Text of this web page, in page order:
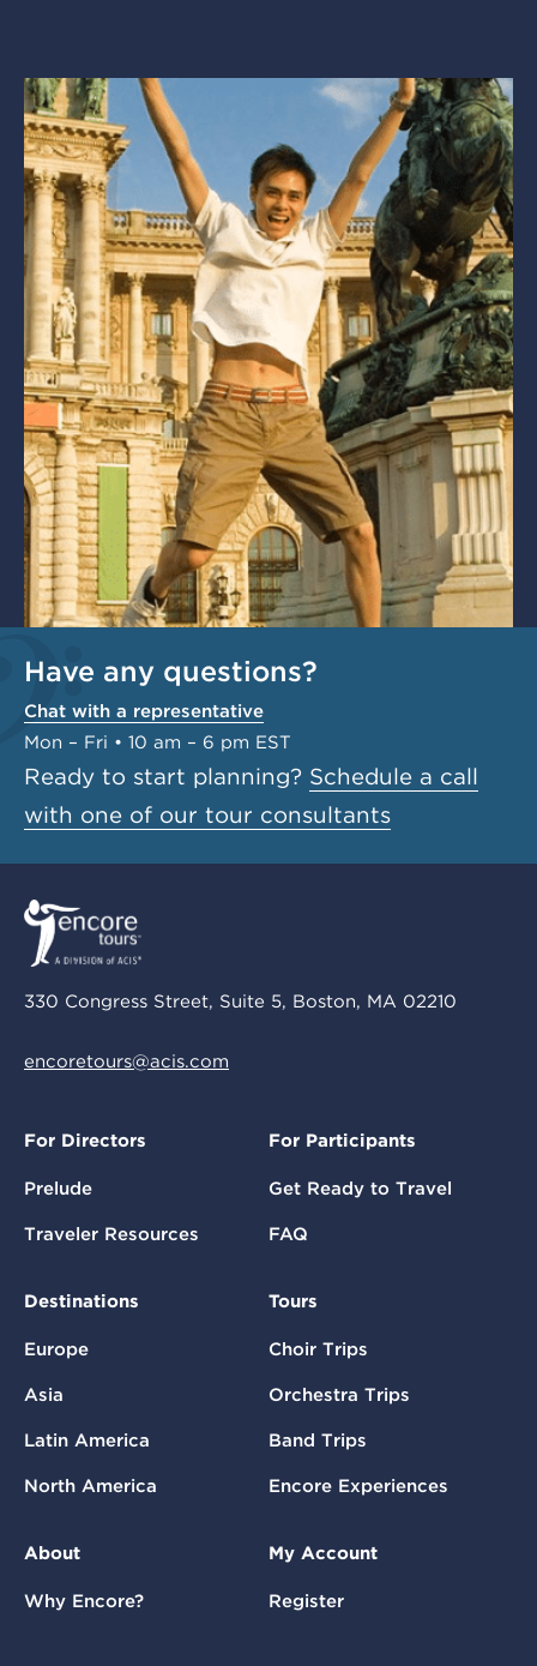
Have any questions?
Chat with a representative
Mon – Fri • 10 am – 6 pm EST
Ready to start planning? Schedule a call
with one of our tour consultants
330 Congress Street, Suite 5, Boston, MA 02210
encoretours@acis.com
For Directors
Prelude
Traveler Resources
For Participants
Get Ready to Travel
FAQ
Destinations
Europe
Asia
Latin America
North America
Tours
Choir Trips
Orchestra Trips
Band Trips
Encore Experiences
About
Why Encore?
My Account
Register